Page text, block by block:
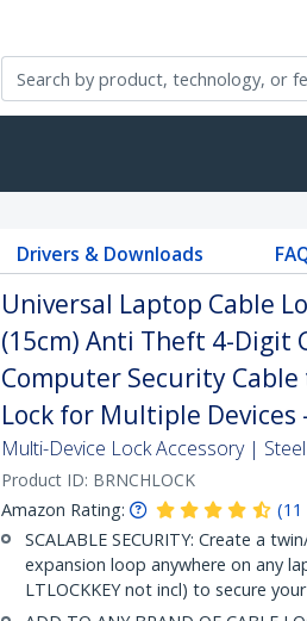
Drivers & Downloads
Universal Laptop Cable
(15cm) Anti Theft 4-Digit
Computer Security
Lock for Multiple Devices
Multi-Device Lock Accessory |
Product ID: BRNCHLOCK
Amazon Rating:
(11
SCALABLE SECURITY: Create a
expansion loop anywhere on any
LTLOCKKEY not incl) to secure